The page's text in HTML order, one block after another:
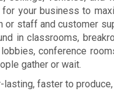
your business to
or staff and customer
in classrooms,
conference
gather or wait.
faster to